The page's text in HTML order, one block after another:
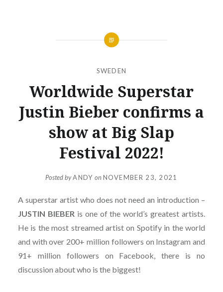
SWEDEN
Worldwide Superstar
Justin Bieber confirms a
show at Big Slap
Festival 2022!
Posted byANDY onNOVEMBER 23, 2021
A superstar artist who does not need an introduction –
JUSTIN BIEBER is one of the world’s greatest artists.
He is the most streamed artist on Spotify in the world
and with over 200+ million followers on Instagram and
91+ million followers on Facebook, there is no
discussion about who is the biggest!